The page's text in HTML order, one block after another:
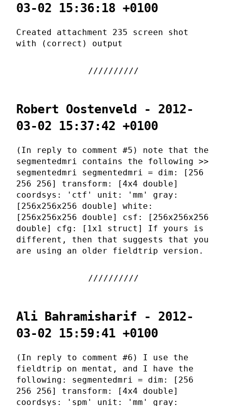
03-02 15:36:18 +0100
Created attachment 235 screen shot
with (correct) output
Robert Oostenveld - 2012-
03-02 15:37:42 +0100
(In reply to comment #5) note that the
segmentedmri contains the following >>
segmentedmri segmentedmri = dim: [256
256 256] transform: [4x4 double]
coordsys: 'ctf' unit: 'mm' gray:
[256x256x256 double] white:
[256x256x256 double] csf: [256x256x256
double] cfg: [1x1 struct] If yours is
different, then that suggests that you
are using an older fieldtrip version.
Ali Bahramisharif - 2012-
03-02 15:59:41 +0100
(In reply to comment #6) I use the
fieldtrip on mentat, and I have the
following: segmentedmri = dim: [256
256 256] transform: [4x4 double]
coordsys: 'spm' unit: 'mm' gray: